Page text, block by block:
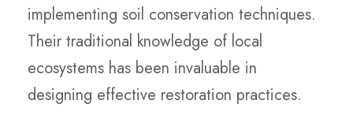
implementing soil conservation techniques.
Their traditional knowledge of local
ecosystems has been invaluable in
designing effective restoration practices.